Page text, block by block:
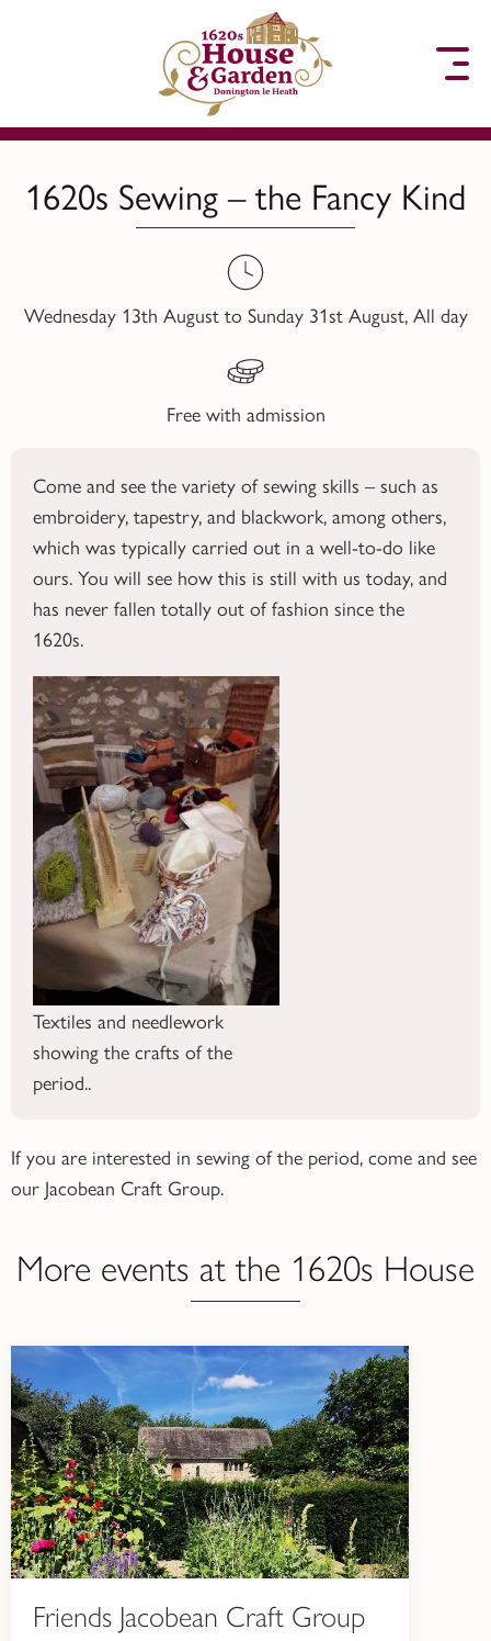
1620s Sewing – the Fancy Kind
Wednesday 13th August to Sunday 31st August, All day
Free with admission
Come and see the variety of sewing skills – such as
embroidery, tapestry, and blackwork, among others,
which was typically carried out in a well-to-do like
ours. You will see how this is still with us today, and
has never fallen totally out of fashion since the
1620s.
Textiles and needlework
showing the crafts of the
period..
If you are interested in sewing of the period, come and see
our Jacobean Craft Group.
More events at the 1620s House
Friends Jacobean Craft Group